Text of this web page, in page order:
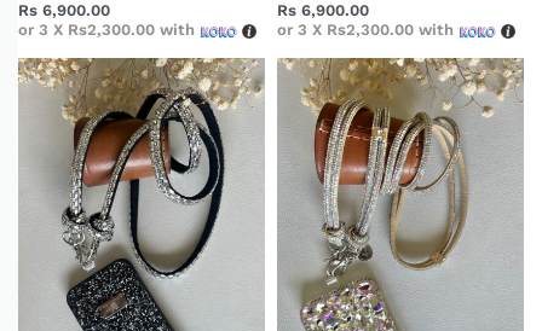
Rs 6,900.00
or 3 X Rs2,300.00 with
Rs 6,900.00
or 3 X Rs2,300.00 with